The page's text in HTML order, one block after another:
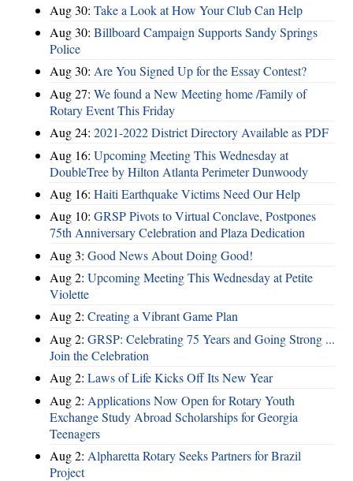
Aug 30: Take a Look at How Your Club Can Help
Aug 30: Billboard Campaign Supports Sandy Springs
Police
Aug 30: Are You Signed Up for the Essay Contest?
Aug 27: We found a New Meeting home /Family of
Rotary Event This Friday
Aug 24: 2021-2022 District Directory Available as PDF
Aug 16: Upcoming Meeting This Wednesday at
DoubleTree by Hilton Atlanta Perimeter Dunwoody
Aug 16: Haiti Earthquake Victims Need Our Help
Aug 10: GRSP Pivots to Virtual Conclave, Postpones
75th Anniversary Celebration and Plaza Dedication
Aug 3: Good News About Doing Good!
Aug 2: Upcoming Meeting This Wednesday at Petite
Violette
Aug 2: Creating a Vibrant Game Plan
Aug 2: GRSP: Celebrating 75 Years and Going Strong ...
Join the Celebration
Aug 2: Laws of Life Kicks Off Its New Year
Aug 2: Applications Now Open for Rotary Youth
Exchange Study Abroad Scholarships for Georgia
Teenagers
Aug 2: Alpharetta Rotary Seeks Partners for Brazil
Project